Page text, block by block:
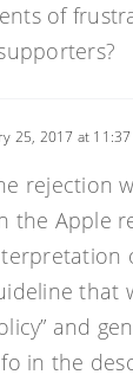
of
25, 2017 at
rejection
the Apple
that
and
in the